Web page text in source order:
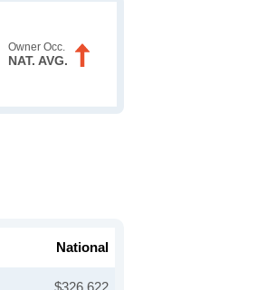
Owner Occ.
NAT. AVG.
National
$326,622